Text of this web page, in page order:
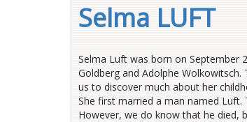
Selma LUFT
Selma Luft was born on September
Goldberg and Adolphe Wolkowitsch.
us to discover much about her
She first married a man named
However, we do know that he died,